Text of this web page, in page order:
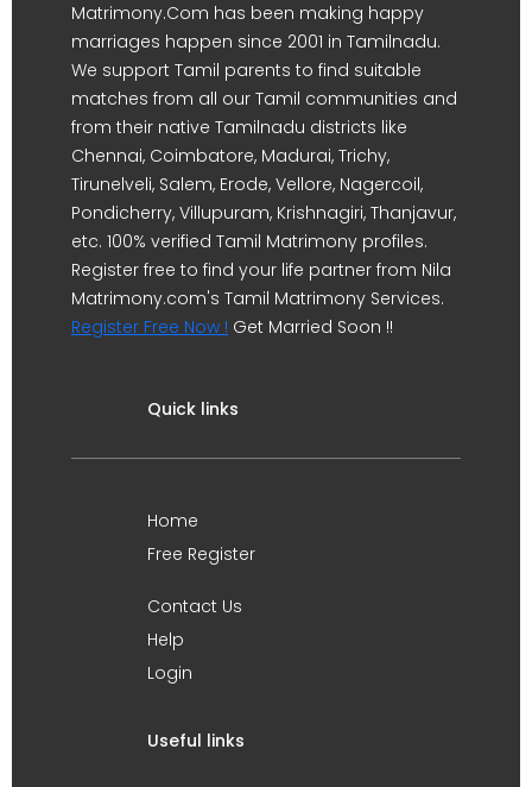
Matrimony.Com has been making happy
marriages happen since 2001 in Tamilnadu.
We support Tamil parents to find suitable
matches from all our Tamil communities and
from their native Tamilnadu districts like
Chennai, Coimbatore, Madurai, Trichy,
Tirunelveli, Salem, Erode, Vellore, Nagercoil,
Pondicherry, Villupuram, Krishnagiri, Thanjavur,
etc. 100% verified Tamil Matrimony profiles.
Register free to find your life partner from Nila
Matrimony.com's Tamil Matrimony Services.
Register Free Now ! Get Married Soon !!
Quick links
Home
Free Register
Contact Us
Help
Login
Useful links